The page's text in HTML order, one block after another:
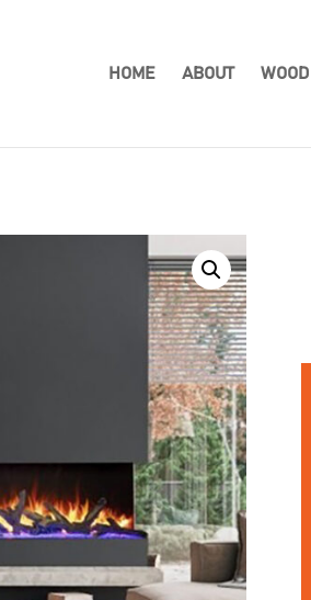
HOME ABOUT WOOD